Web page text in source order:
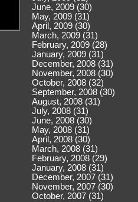
June, 2009 (30)
May, 2009 (31)
April, 2009 (30)
March, 2009 (31)
February, 2009 (28)
January, 2009 (31)
December, 2008 (31)
November, 2008 (30)
October, 2008 (32)
September, 2008 (30)
August, 2008 (31)
July, 2008 (31)
June, 2008 (30)
May, 2008 (31)
April, 2008 (30)
March, 2008 (31)
February, 2008 (29)
January, 2008 (31)
December, 2007 (31)
November, 2007 (30)
October, 2007 (31)